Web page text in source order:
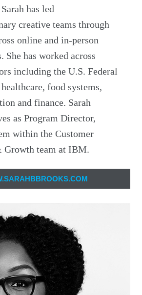
has led
creative teams through
online and in-person
She has worked across
including the U.S. Federal
food systems,
and finance. Sarah
as Program Director,
within the Customer
Growth team at IBM.